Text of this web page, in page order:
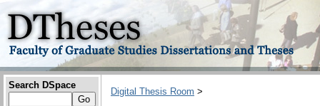
Search DSpace
Digital Thesis Room >